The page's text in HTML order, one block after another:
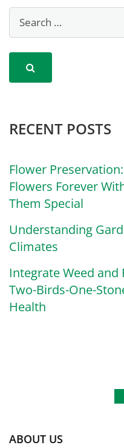
RECENT POSTS
Flower
Flowers Forever
Them Special
Understanding
Climates
Integrate Weed and
Two-Birds-One-
Health
ABOUT US